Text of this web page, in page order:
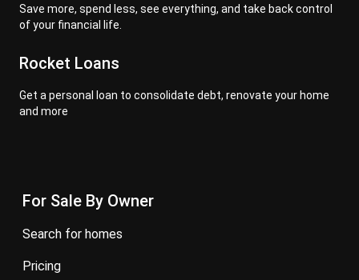
Save more, spend less, see everything, and take back control
of your financial life.
Rocket Loans
Get a personal loan to consolidate debt, renovate your home
and more
For Sale By Owner
search for homes
pricing